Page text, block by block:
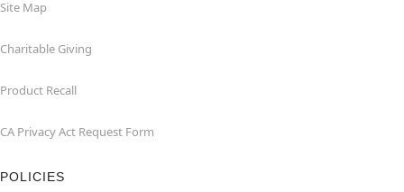
Site Map
Charitable Giving
Product Recall
CA Privacy Act Request Form
POLICIES